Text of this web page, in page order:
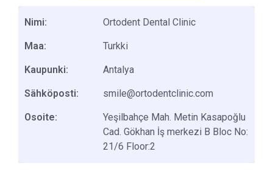
Nimi:
Maa:
Kaupunki:
Sähköposti:
Osoite:
Ortodent Dental Clinic
Turkki
Antalya
smile@ortodentclinic.com
Yeşilbahçe Mah. Metin Kasapoğlu
Cad. Gökhan İş merkezi B Bloc No:
21/6 Floor:2